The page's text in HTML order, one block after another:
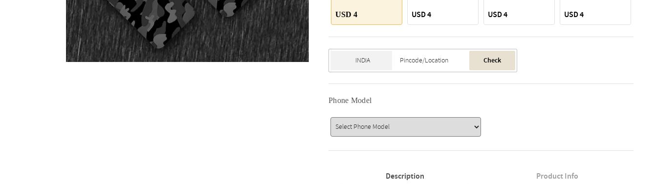
USD 4 USD 4 USD 4 USD 4
Check
Phone Model
Description Product Info